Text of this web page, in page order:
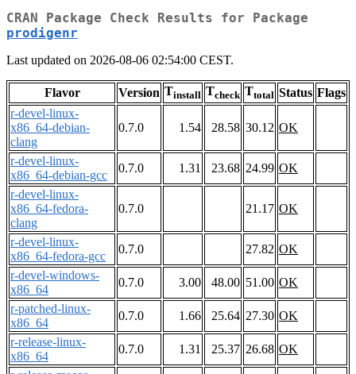
CRAN Package Check Results for Package
prodigenr
Last updated on 2026-08-06 02:54:00 CEST.
Flavor Version Tinstall Tcheck Ttotal Status Flags
r-devel-linux-
x86_64-debian-
clang
0.7.0 1.54 28.58 30.12 OK
r-devel-linux-
x86_64-debian-gcc
0.7.0 1.31 23.68 24.99 OK
r-devel-linux-
x86_64-fedora-
clang
0.7.0 21.17 OK
r-devel-linux-
x86_64-fedora-gcc
0.7.0 27.82 OK
r-devel-windows-
x86_64
0.7.0 3.00 48.00 51.00 OK
r-patched-linux-
x86_64
0.7.0 1.66 25.64 27.30 OK
r-release-linux-
x86_64
0.7.0 1.31 25.37 26.68 OK